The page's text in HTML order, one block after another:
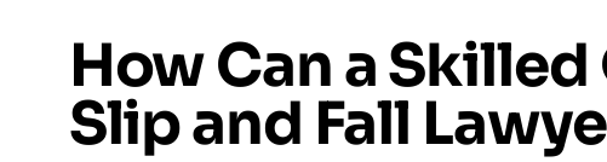
How Can a
Slip and Fall